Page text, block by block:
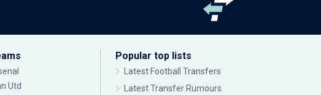
Utd
Popular top lists
Latest Football Transfers
Latest Transfer Rumours